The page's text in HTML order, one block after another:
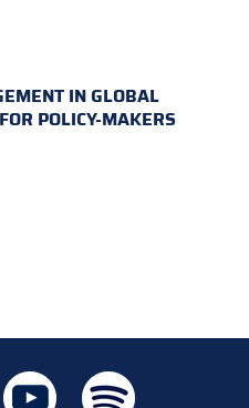
IN GLOBAL
POLICY-MAKERS